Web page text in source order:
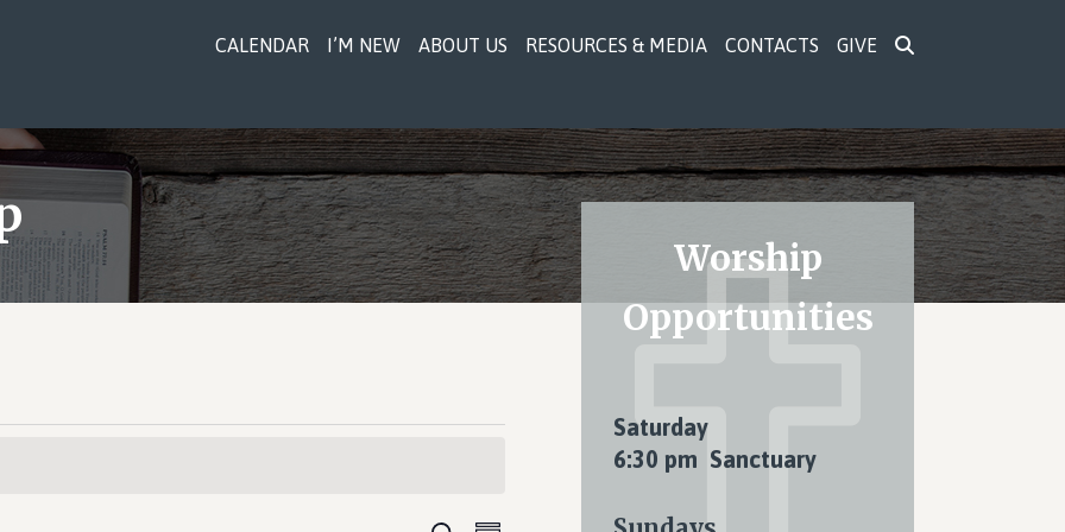
CALENDAR I’M NEW ABOUT US RESOURCES & MEDIA CONTACTS GIVE
Primary
SidebarWorship
Opportunities
Saturday
6:30 pm Sanctuary